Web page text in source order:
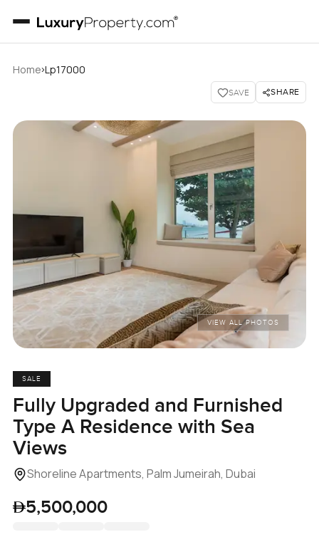
Home›Lp17000
SAVE SHARE
VIEW ALL PHOTOS
SALE
Fully Upgraded and Furnished
Type A Residence with Sea
Views
Shoreline Apartments, Palm Jumeirah, Dubai
5,500,000